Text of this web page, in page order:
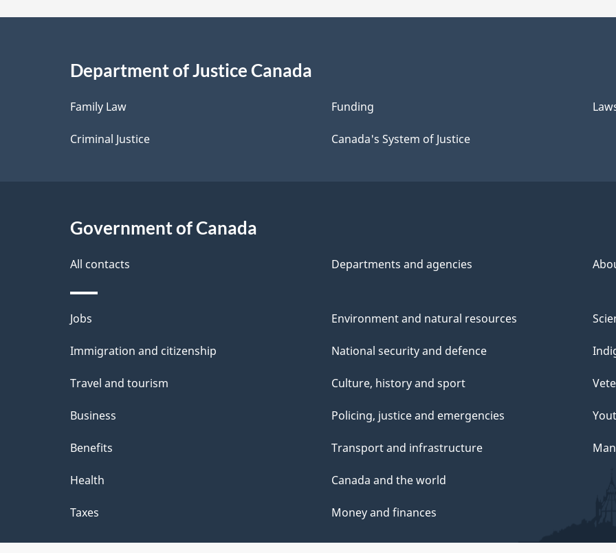
a
i
l
s
Department of Justice Canada
Family Law
Criminal Justice
Funding
Canada's System of Justice
Government of Canada
All contacts Departments and agencies
Themes
and
Jobs
Immigration and citizenship
Travel and tourism
Business
Benefits
Health
Taxes
Environment and natural resources
National security and defence
Culture, history and sport
Policing, justice and emergencies
Transport and infrastructure
Canada and the world
Money and finances